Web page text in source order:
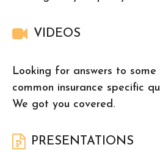
VIDEOS
Looking for answers to
common insurance specific
We got you covered.
PRESENTATIONS